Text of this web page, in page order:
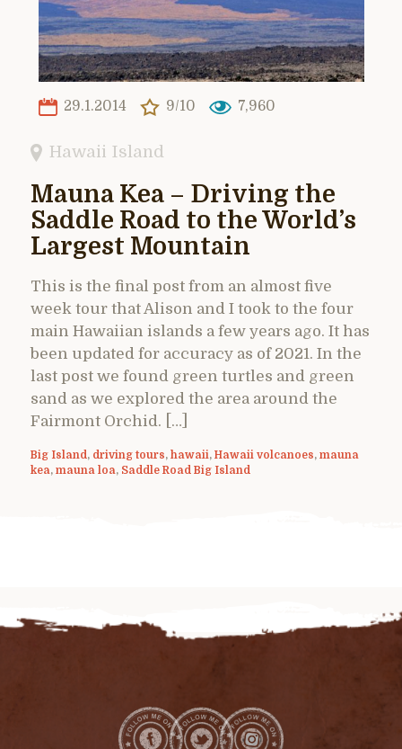
29.1.2014 9/10 7,960
Hawaii Island
Mauna Kea – Driving the
Saddle Road to the World’s
Largest Mountain
This is the final post from an almost five
week tour that Alison and I took to the four
main Hawaiian islands a few years ago. It has
been updated for accuracy as of 2021. In the
last post we found green turtles and green
sand as we explored the area around the
Fairmont Orchid. […]
Big Island , driving tours, hawaii, Hawaii volcanoes, mauna
kea, mauna loa, Saddle Road Big Island